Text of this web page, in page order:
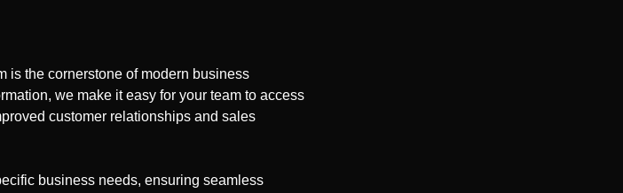
is the cornerstone of modern business
we make it easy for your team to access
customer relationships and sales
business needs, ensuring seamless